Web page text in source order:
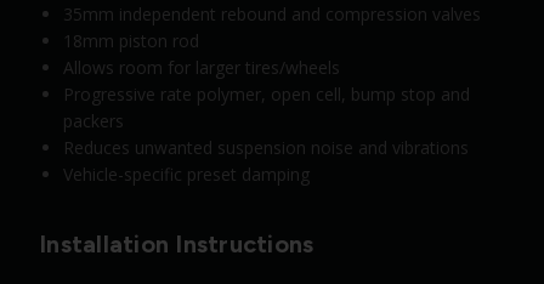
35mm independent rebound and compression valves
18mm piston rod
Allows room for larger tires/wheels
Progressive rate polymer, open cell, bump stop and
packers
Reduces unwanted suspension noise and vibrations
Vehicle-specific preset damping
Installation Instructions